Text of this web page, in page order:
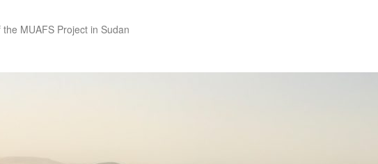
MUAFS Project in Sudan